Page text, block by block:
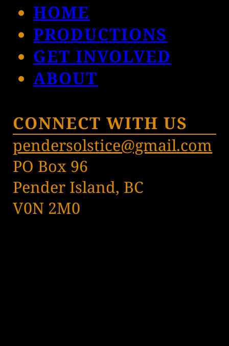
HOME
PRODUCTIONS
GET INVOLVED
ABOUT
CONNECT WITH US
pendersolstice@gmail.com
PO Box 96
Pender Island, BC
V0N 2M0